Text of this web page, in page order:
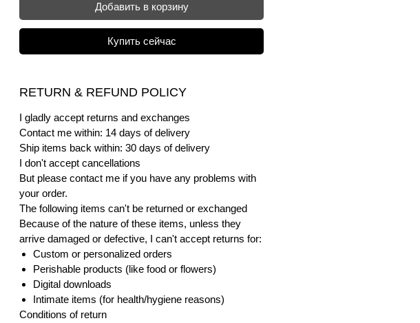
Добавить в корзину
Купить сейчас
RETURN & REFUND POLICY
I gladly accept returns and exchanges
Contact me within: 14 days of delivery
Ship items back within: 30 days of delivery
I don't accept cancellations
But please contact me if you have any problems with
your order.
The following items can't be returned or exchanged
Because of the nature of these items, unless they
arrive damaged or defective, I can't accept returns for:
Custom or personalized orders
Perishable products (like food or flowers)
Digital downloads
Intimate items (for health/hygiene reasons)
Conditions of return